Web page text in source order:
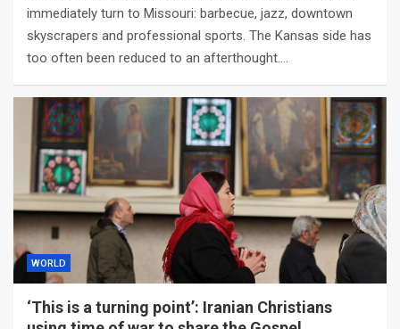
immediately turn to Missouri: barbecue, jazz, downtown
skyscrapers and professional sports. The Kansas side has
too often been reduced to an afterthought.…
WORLD
‘This is a turning point’: Iranian Christians